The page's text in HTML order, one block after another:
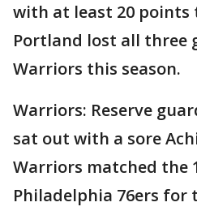
with at least 20 points
Portland lost all three
Warriors this season.
Warriors: Reserve
sat out with a sore
Warriors matched the
Philadelphia 76ers for